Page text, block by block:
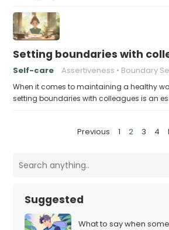
Setting boundaries with
Self-care Assertiveness Boundary
When it comes to maintaining a healthy
setting boundaries with colleagues is an
Previous 1 2 3 4
Suggested
What to say when